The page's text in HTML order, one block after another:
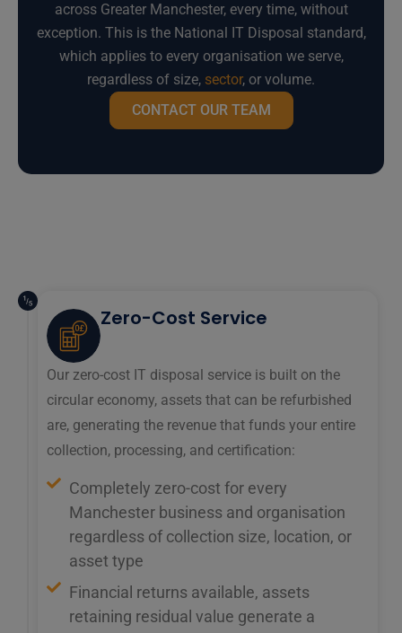
across Greater Manchester, every time, without
exception. This is the National IT Disposal standard,
which applies to every organisation we serve,
regardless of size, sector, or volume.
CONTACT OUR TEAM
Zero-Cost Service
Our zero-cost IT disposal service is built on the
circular economy, assets that can be refurbished
are, generating the revenue that funds your entire
collection, processing, and certification:
Completely zero-cost for every
Manchester business and organisation
regardless of collection size, location, or
asset type
Financial returns available, assets
retaining residual value generate a